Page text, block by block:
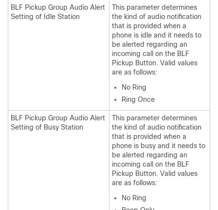
BLF Pickup Group Audio Alert
Setting of Idle Station
This parameter determines
the kind of audio notification
that is provided when a
phone is idle and it needs to
be alerted regarding an
incoming call on the BLF
Pickup Button. Valid values
are as follows:
No Ring
Ring Once
BLF Pickup Group Audio Alert
Setting of Busy Station
This parameter determines
the kind of audio notification
that is provided when a
phone is busy and it needs to
be alerted regarding an
incoming call on the BLF
Pickup Button. Valid values
are as follows:
No Ring